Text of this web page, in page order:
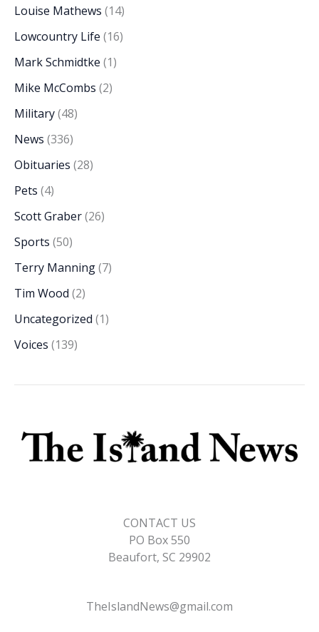
Louise Mathews (14)
Lowcountry Life (16)
Mark Schmidtke (1)
Mike McCombs (2)
Military(48)
News (336)
Obituaries (28)
Pets (4)
Scott Graber(26)
Sports (50)
Terry Manning(7)
Tim Wood (2)
Uncategorized (1)
Voices (139)
CONTACT US
PO Box 550
Beaufort, SC 29902
TheIslandNews@gmail.com